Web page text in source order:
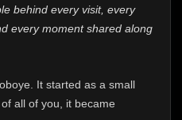
behind every visit, every
every moment shared along
It started as a small
all of you, it became
I never imagined.
comment, every report,
other websites
it the way it deserves,
to stop updating